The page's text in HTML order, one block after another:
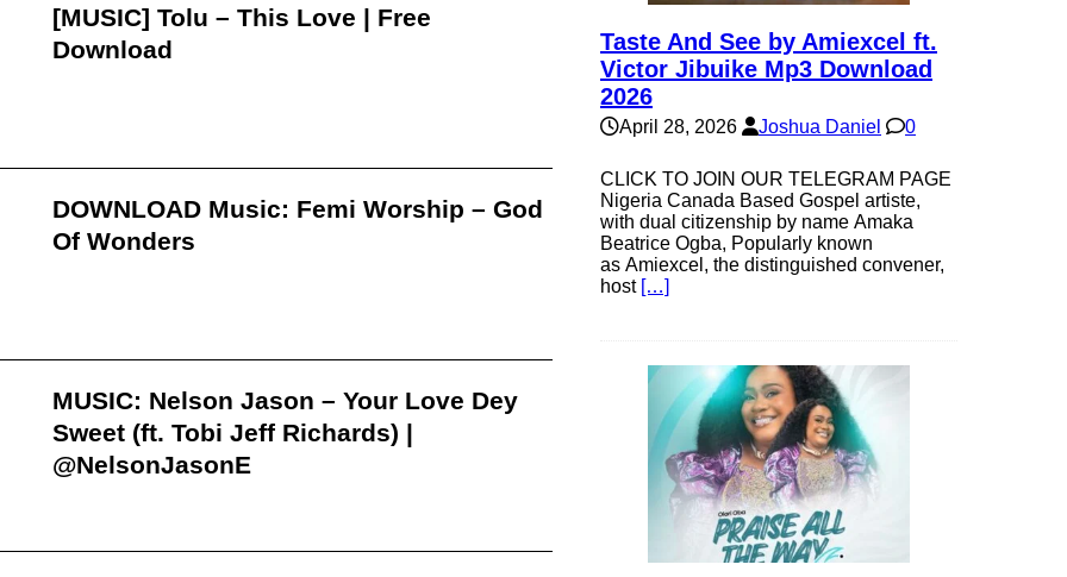
[MUSIC] Tolu – This Love | Free
Download
DOWNLOAD Music: Femi Worship – God
Of Wonders
MUSIC: Nelson Jason – Your Love Dey
Sweet (ft. Tobi Jeff Richards) |
@NelsonJasonE
Taste And See by Amiexcel ft.
Victor Jibuike Mp3 Download
2026
April 28, 2026 Joshua Daniel 0
CLICK TO JOIN OUR TELEGRAM PAGE
Nigeria Canada Based Gospel artiste,
with dual citizenship by name Amaka
Beatrice Ogba, Popularly known
as Amiexcel, the distinguished convener,
host […]